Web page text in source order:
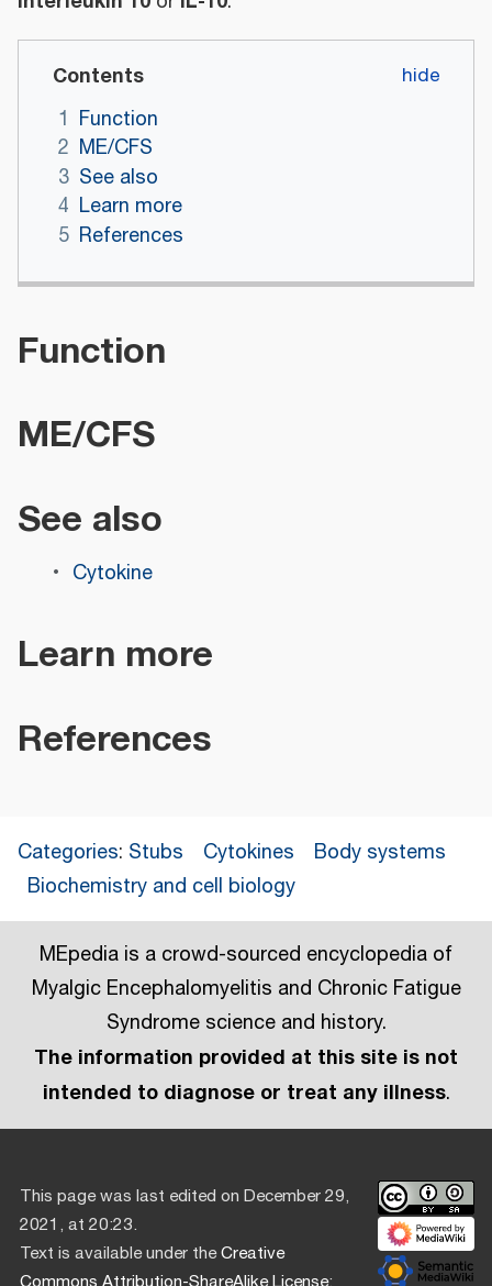
Contents
1 Function
2 ME/CFS
3 See also
4 Learn more
5 References
Function
ME/CFS
See also
Cytokine
Learn more
References
Categories: Stubs Cytokines
Body systems
Biochemistry and cell biology
MEpedia is a crowd-sourced encyclopedia of
Myalgic Encephalomyelitis and Chronic Fatigue
Syndrome science and history.
The information provided at this site is not
intended to diagnose or treat any illness.
This page was last edited on December 29,
2021, at 20:23.
Text is available under theCreative